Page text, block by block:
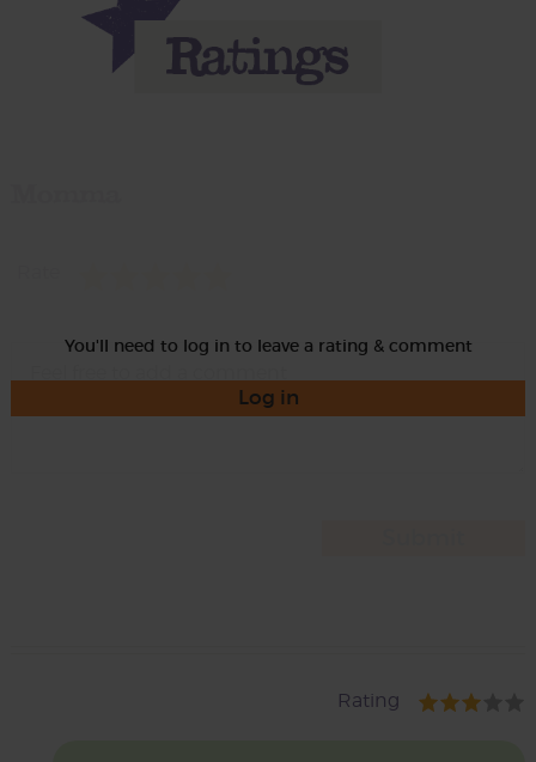
You'll need to log in to leave a rating & comment
Log in
Rating